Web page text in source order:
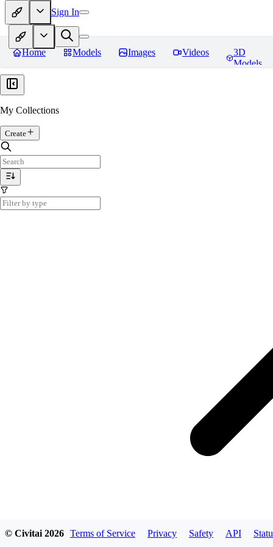
Sign In
Home Models Images Videos
3D
Models
My Collections
Create
© Civitai 2026 Terms of Service Privacy Safety API